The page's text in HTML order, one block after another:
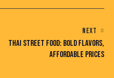
NEXT
THAI STREET FOOD: BOLD FLAVORS,
AFFORDABLE PRICES